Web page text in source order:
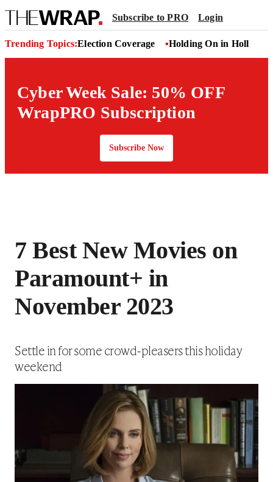
Subscribe to PRO Login
Trending Topics:Election Coverage Holding On in
Cyber Week Sale: 50% OFF
WrapPRO Subscription
Subscribe Now
7 Best New Movies on
Paramount+ in
November 2023
Settle in for some crowd-pleasers this holiday
weekend